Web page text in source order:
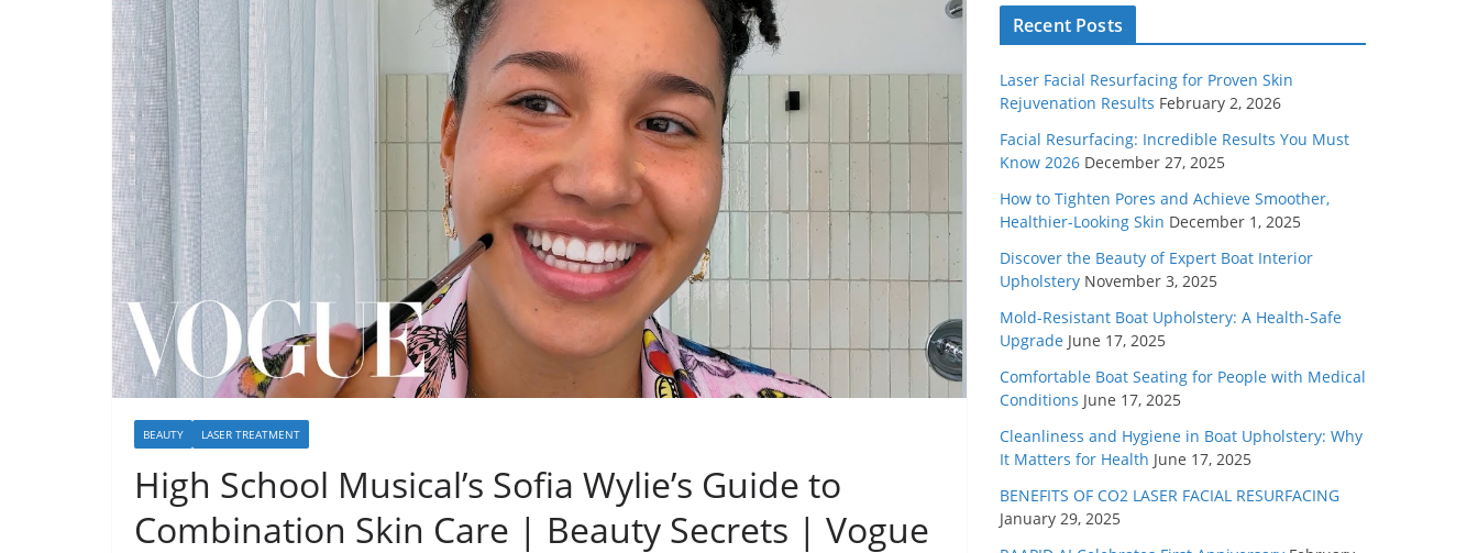
BEAUTY LASER TREATMENT
High School Musical’s Sofia Wylie’s Guide to
Combination Skin Care | Beauty Secrets | Vogue
Recent Posts
Laser Facial Resurfacing for Proven Skin
Rejuvenation Results February 2, 2026
Facial Resurfacing: Incredible Results You Must
Know 2026 December 27, 2025
How to Tighten Pores and Achieve Smoother,
Healthier-Looking Skin December 1, 2025
Discover the Beauty of Expert Boat Interior
Upholstery November 3, 2025
Mold-Resistant Boat Upholstery: A Health-Safe
Upgrade June 17, 2025
Comfortable Boat Seating for People with Medical
Conditions June 17, 2025
Cleanliness and Hygiene in Boat Upholstery: Why
It Matters for Health June 17, 2025
BENEFITS OF CO2 LASER FACIAL RESURFACING
January 29, 2025